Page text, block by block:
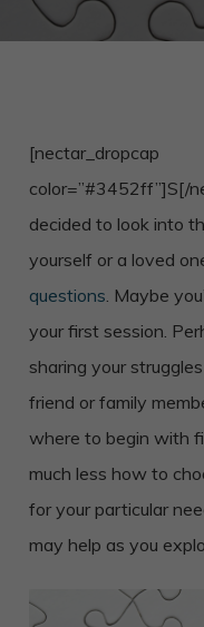
[nectar_dropcap
color=”#3452ff”]S[/
decided to look into
yourself or a loved
questions. Maybe
your first session.
sharing your
friend or family
where to begin with
much less how to
for your particular
may help as you